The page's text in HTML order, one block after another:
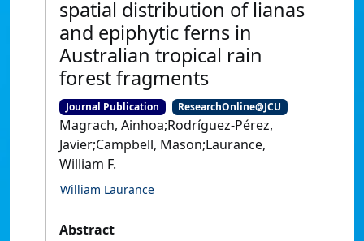
spatial distribution of lianas
and epiphytic ferns in
Australian tropical rain
forest fragments
Journal Publication ResearchOnline@JCU
Magrach, Ainhoa;Rodríguez-Pérez,
Javier;Campbell, Mason;Laurance,
William F.
William Laurance
Abstract